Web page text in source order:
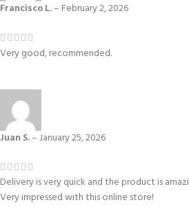
Francisco L.– February 2, 2026
Very good, recommended.
Juan S.–January 25, 2026
Delivery is very quick and the product is
Very impressed with this online store!